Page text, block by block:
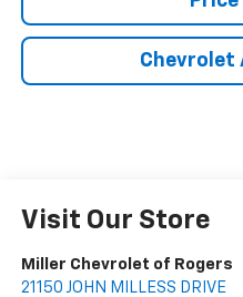
Chevrolet
Visit Our Store
Miller Chevrolet of Rogers
21150 JOHN MILLESS DRIVE